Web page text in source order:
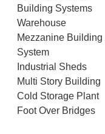
Building Systems
Warehouse
Mezzanine Building
System
Industrial Sheds
Multi Story Building
Cold Storage Plant
Foot Over Bridges